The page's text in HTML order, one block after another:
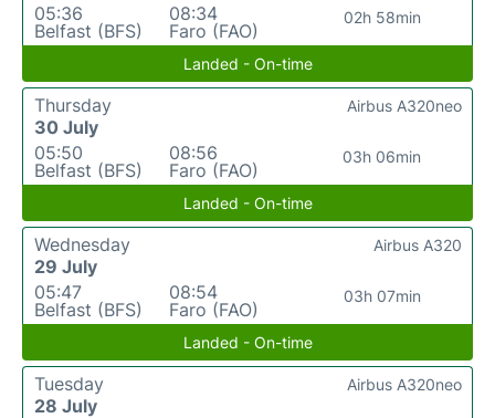
05:36
Belfast (BFS)
08:34
Faro (FAO)
02h 58min
Landed - On-time
Thursday
30 July
05:50
Belfast (BFS)
08:56
Faro (FAO)
03h 06min
Airbus A320neo
Landed - On-time
Wednesday
29 July
05:47
Belfast (BFS)
08:54
Faro (FAO)
03h 07min
Airbus A320
Landed - On-time
Tuesday
28 July
Airbus A320neo